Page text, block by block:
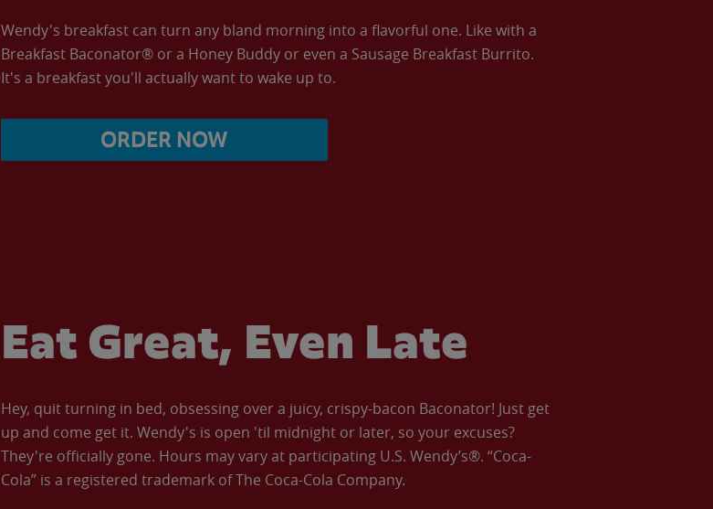
Wendy's breakfast can turn any bland morning into a flavorful one. Like with a
Breakfast Baconator® or a Honey Buddy or even a Sausage Breakfast Burrito.
It's a breakfast you'll actually want to wake up to.
ORDER NOW
Eat Great, Even Late
Hey, quit turning in bed, obsessing over a juicy, crispy-bacon Baconator! Just get
up and come get it. Wendy's is open 'til midnight or later, so your excuses?
They're officially gone. Hours may vary at participating U.S. Wendy’s®. “Coca-
Cola” is a registered trademark of The Coca-Cola Company.